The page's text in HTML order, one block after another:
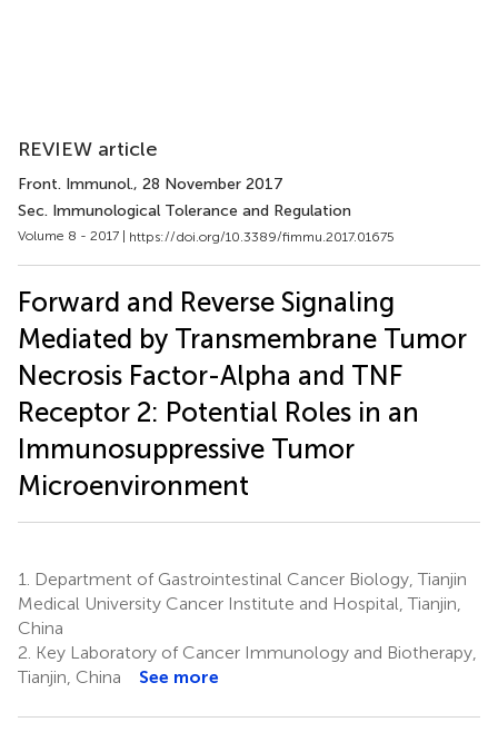
REVIEW article
Front. Immunol., 28 November 2017
Sec. Immunological Tolerance and Regulation
Volume 8 - 2017 | https://doi.org/10.3389/fimmu.2017.01675
Forward and Reverse Signaling
Mediated by Transmembrane Tumor
Necrosis Factor-Alpha and TNF
Receptor 2: Potential Roles in an
Immunosuppressive Tumor
Microenvironment
1.
Department of Gastrointestinal Cancer Biology, Tianjin
Medical University Cancer Institute and Hospital, Tianjin,
China
2. Key Laboratory of Cancer Immunology and Biotherapy,
Tianjin, China
See more